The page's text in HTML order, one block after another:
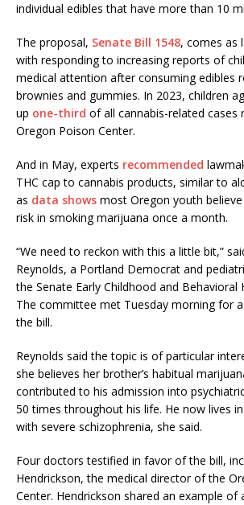
individual edibles that have more than 10
The proposal, Senate Bill 1548, comes as
with responding to increasing reports of
medical attention after consuming edibles
brownies and gummies. In 2023, children
up one-third of all cannabis-related cases
Oregon Poison Center.
And in May, experts recommended
THC cap to cannabis products, similar to
as data shows most Oregon youth
risk in smoking marijuana once a month.
“We need to reckon with this a little bit,”
Reynolds, a Portland Democrat and
the Senate Early Childhood and Behavioral
The committee met Tuesday morning for
the bill.
Reynolds said the topic is of particular
she believes her brother’s habitual
contributed to his admission into
50 times throughout his life. He now lives
with severe schizophrenia, she said.
Four doctors testified in favor of the bill,
Hendrickson, the medical director of the
Center. Hendrickson shared an example of